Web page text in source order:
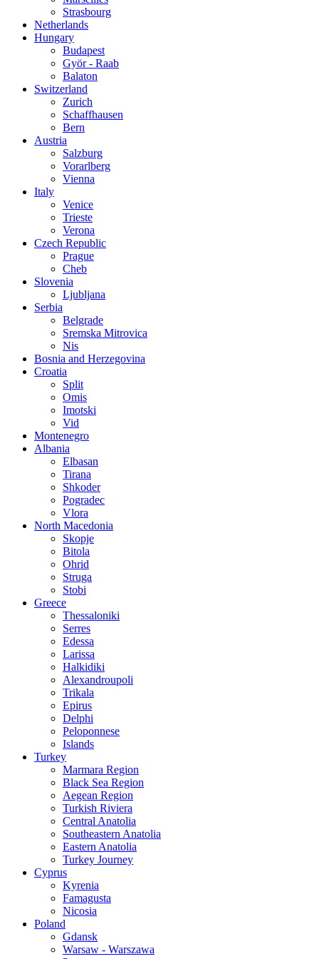
Strasbourg
Netherlands
Hungary
Budapest
Györ - Raab
Balaton
Switzerland
Zurich
Schaffhausen
Bern
Austria
Salzburg
Vorarlberg
Vienna
Italy
Venice
Trieste
Verona
Czech Republic
Prague
Cheb
Slovenia
Ljubljana
Serbia
Belgrade
Sremska Mitrovica
Nis
Bosnia and Herzegovina
Croatia
Split
Omis
Imotski
Vid
Montenegro
Albania
Elbasan
Tirana
Shkoder
Pogradec
Vlora
North Macedonia
Skopje
Bitola
Ohrid
Struga
Stobi
Greece
Thessaloniki
Serres
Edessa
Larissa
Halkidiki
Alexandroupoli
Trikala
Epirus
Delphi
Peloponnese
Islands
Turkey
Marmara Region
Black Sea Region
Aegean Region
Turkish Riviera
Central Anatolia
Southeastern Anatolia
Eastern Anatolia
Turkey Journey
Cyprus
Kyrenia
Famagusta
Nicosia
Poland
Gdansk
Warsaw - Warszawa